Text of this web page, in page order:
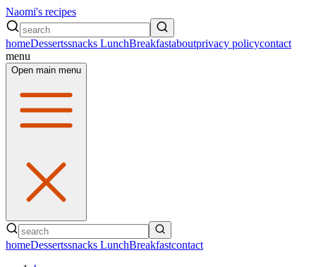
Naomi's recipes
homeDessertssnacks LunchBreakfastaboutprivacy policycontact
menu
Open main menu
homeDessertssnacks LunchBreakfastcontact